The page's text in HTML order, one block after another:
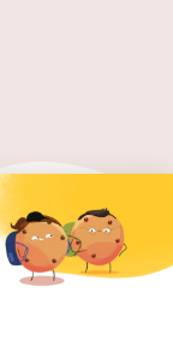
OFFICE.